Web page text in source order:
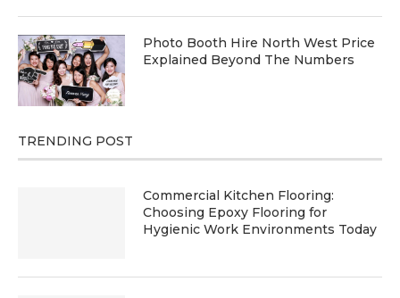
Photo Booth Hire North West Price
Explained Beyond The Numbers
TRENDING POST
Commercial Kitchen Flooring:
Choosing Epoxy Flooring for
Hygienic Work Environments Today